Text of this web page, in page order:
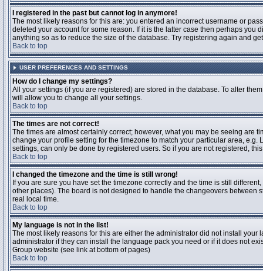
I registered in the past but cannot log in anymore!
The most likely reasons for this are: you entered an incorrect username or
deleted your account for some reason. If it is the latter case then perhaps
anything so as to reduce the size of the database. Try registering again and
Back to top
USER PREFERENCES AND SETTINGS
How do I change my settings?
All your settings (if you are registered) are stored in the database. To alter
will allow you to change all your settings.
Back to top
The times are not correct!
The times are almost certainly correct; however, what you may be seeing are
change your profile setting for the timezone to match your particular area,
settings, can only be done by registered users. So if you are not registered,
Back to top
I changed the timezone and the time is still wrong!
If you are sure you have set the timezone correctly and the time is still
other places). The board is not designed to handle the changeovers between
real local time.
Back to top
My language is not in the list!
The most likely reasons for this are either the administrator did not install
administrator if they can install the language pack you need or if it does not
Group website (see link at bottom of pages)
Back to top